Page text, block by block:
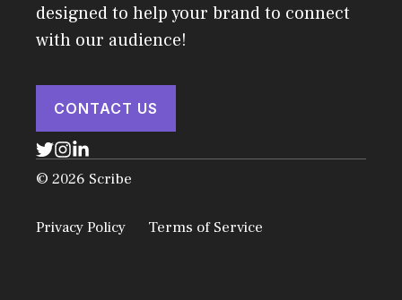
designed to help your brand to connect
with our audience!
CONTACT US
© 2026 Scribe
Privacy Policy Terms of Service